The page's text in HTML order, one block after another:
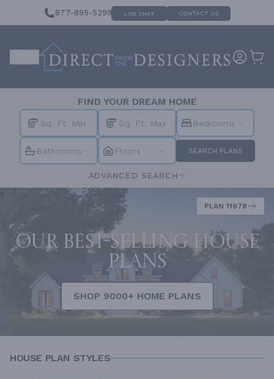
877-895-5299 LIVE CHAT CONTACT US
FIND YOUR DREAM HOME
Bedrooms
Bathrooms Floors SEARCH PLANS
ADVANCED SEARCH
PLAN 11978
Our best-selling house
plans
SHOP 9000+ HOME PLANS
HOUSE PLAN STYLES